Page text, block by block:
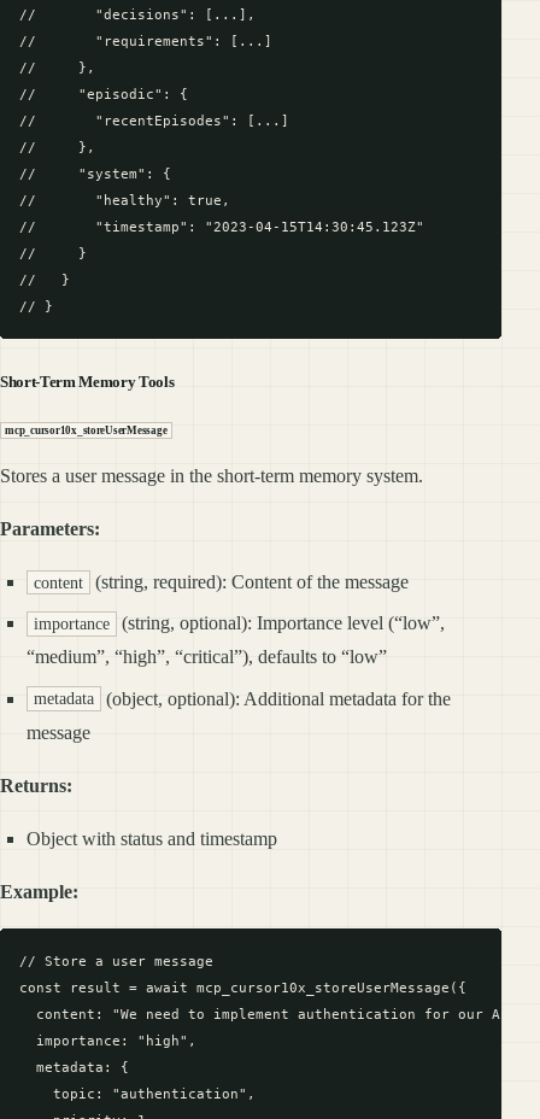
//       "decisions": [...],
//       "requirements": [...]
//     },
//     "episodic": {
//       "recentEpisodes": [...]
//     },
//     "system": {
//       "healthy": true,
//       "timestamp": "2023-04-15T14:30:45.123Z"
//     }
//   }
Short-Term Memory Tools
mcp_cursor10x_storeUserMessage
Stores a user message in the short-term memory system.
Parameters:
content (string, required): Content of the message
importance
(string, optional): Importance level (“low”,
“medium”, “high”, “critical”), defaults to “low”
metadata
(object, optional): Additional metadata for the
message
Returns:
Object with status and timestamp
Example:
// Store a user message
const result = await mcp_cursor10x_storeUserMessage({
  content: "We need to implement authentication for our API",
  importance: "high",
  metadata: {
    topic: "authentication",